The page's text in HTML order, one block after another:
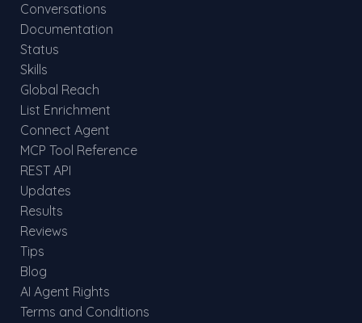
Conversations
Documentation
Status
Skills
Global Reach
List Enrichment
Connect Agent
MCP Tool Reference
REST API
Updates
Results
Reviews
Tips
Blog
AI Agent Rights
Terms and Conditions